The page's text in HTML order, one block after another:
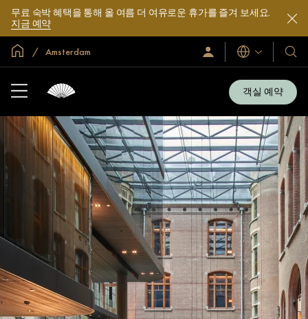
무료 숙박 혜택을 통해 올 여름 더 여유로운 휴가를 즐겨 보세요.
지금 예약
글로벌 홈
Amsterdam
로
그
입
언
어
호
텔
및
리
트
소
개
객실 예약